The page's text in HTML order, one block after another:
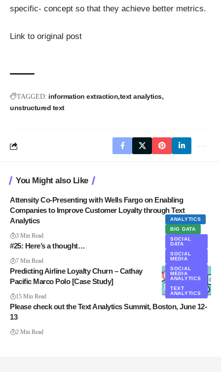
specific- concept so that they achieve better metrics.
Link to original post
TAGGED: information extraction text analytics
unstructured text
You Might also Like
Attensity Co-Presenting with Wells Fargo on Enabling
Companies to Improve Customer Loyalty through Text
Analytics
3 Min Read
#25: Here’s a thought…
7 Min Read
ANALYTICS
BIG DATA
SOCIAL
DATA
SOCIAL
MEDIA
SOCIAL
MEDIA
ANALYTICS
TEXT
ANALYTICS
Predicting Airline Loyalty Churn – Cathay
Pacific Marco Polo [Case Study]
15 Min Read
Please check out the Text Analytics Summit, Boston, June 12-
13
2 Min Read